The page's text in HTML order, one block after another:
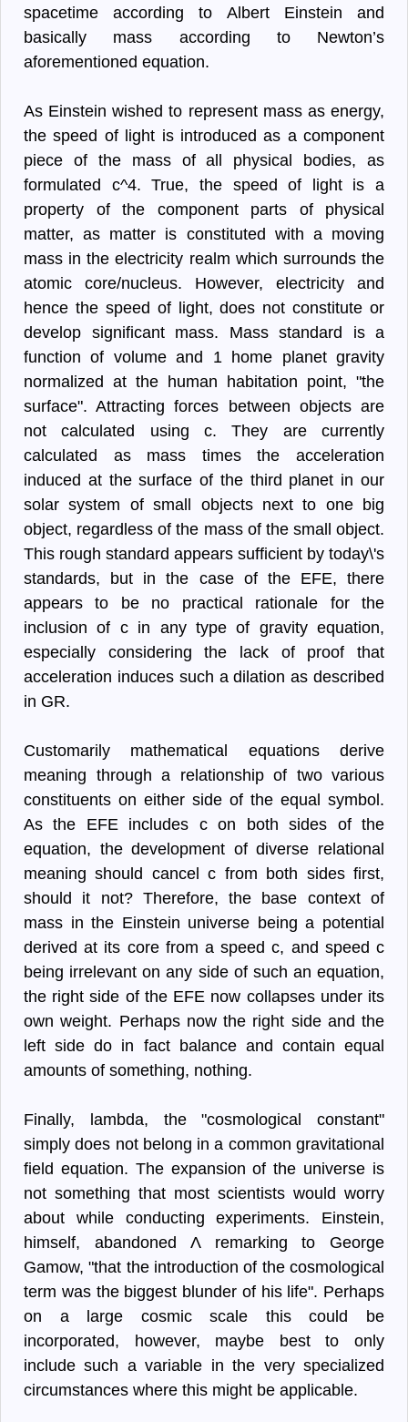
spacetime according to Albert Einstein and
basically mass according to Newton’s
aforementioned equation.
As Einstein wished to represent mass as energy,
the speed of light is introduced as a component
piece of the mass of all physical bodies, as
formulated c^4. True, the speed of light is a
property of the component parts of physical
matter, as matter is constituted with a moving
mass in the electricity realm which surrounds the
atomic core/nucleus. However, electricity and
hence the speed of light, does not constitute or
develop significant mass. Mass standard is a
function of volume and 1 home planet gravity
normalized at the human habitation point, "the
surface". Attracting forces between objects are
not calculated using c. They are currently
calculated as mass times the acceleration
induced at the surface of the third planet in our
solar system of small objects next to one big
object, regardless of the mass of the small object.
This rough standard appears sufficient by today\'s
standards, but in the case of the EFE, there
appears to be no practical rationale for the
inclusion of c in any type of gravity equation,
especially considering the lack of proof that
acceleration induces such a dilation as described
in GR.
Customarily mathematical equations derive
meaning through a relationship of two various
constituents on either side of the equal symbol.
As the EFE includes c on both sides of the
equation, the development of diverse relational
meaning should cancel c from both sides first,
should it not? Therefore, the base context of
mass in the Einstein universe being a potential
derived at its core from a speed c, and speed c
being irrelevant on any side of such an equation,
the right side of the EFE now collapses under its
own weight. Perhaps now the right side and the
left side do in fact balance and contain equal
amounts of something, nothing.
Finally, lambda, the "cosmological constant"
simply does not belong in a common gravitational
field equation. The expansion of the universe is
not something that most scientists would worry
about while conducting experiments. Einstein,
himself, abandoned Λ remarking to George
Gamow, "that the introduction of the cosmological
term was the biggest blunder of his life". Perhaps
on a large cosmic scale this could be
incorporated, however, maybe best to only
include such a variable in the very specialized
circumstances where this might be applicable.